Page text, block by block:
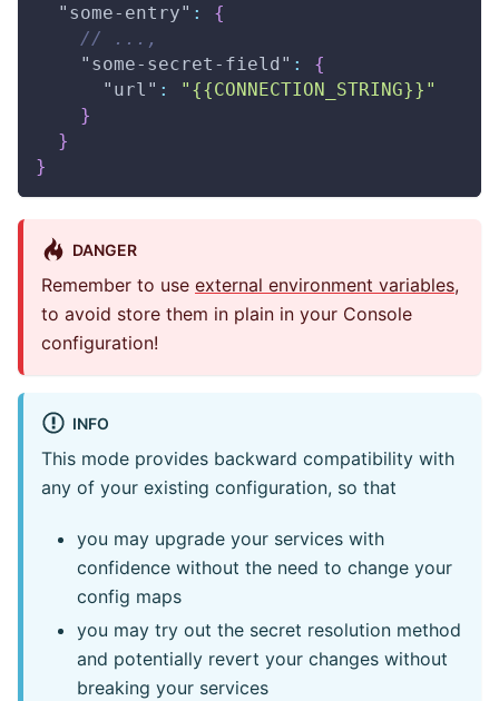
"some-entry" :
{
// ...,
"some-secret-field" :
{
"url" :
"{{CONNECTION_STRING}}"
}
}
}
DANGER
Remember to use external environment variables,
to avoid store them in plain in your Console
configuration!
INFO
This mode provides backward compatibility with
any of your existing configuration, so that
you may upgrade your services with
confidence without the need to change your
config maps
you may try out the secret resolution method
and potentially revert your changes without
breaking your services